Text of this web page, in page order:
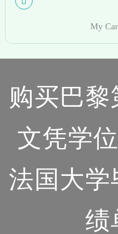
My
购买巴
文凭学
法国大学
绩